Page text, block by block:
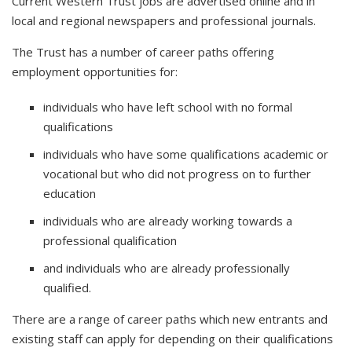
local and regional newspapers and professional journals.
The Trust has a number of career paths offering
employment opportunities for:
individuals who have left school with no formal
qualifications
individuals who have some qualifications academic or
vocational but who did not progress on to further
education
individuals who are already working towards a
professional qualification
and individuals who are already professionally
qualified.
There are a range of career paths which new entrants and
existing staff can apply for depending on their qualifications